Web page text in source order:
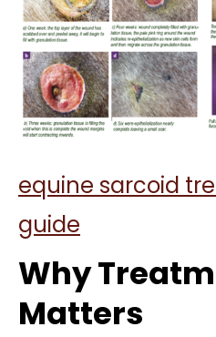
equine sarcoid
guide
Why
Matters